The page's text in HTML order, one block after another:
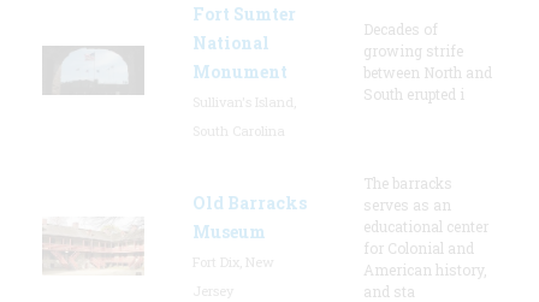
Fort Sumter
National
Monument
Decades of
growing strife
between North and
South erupted i
Old Barracks
Museum
The barracks
serves as an
educational center
for Colonial and
American history,
and sta